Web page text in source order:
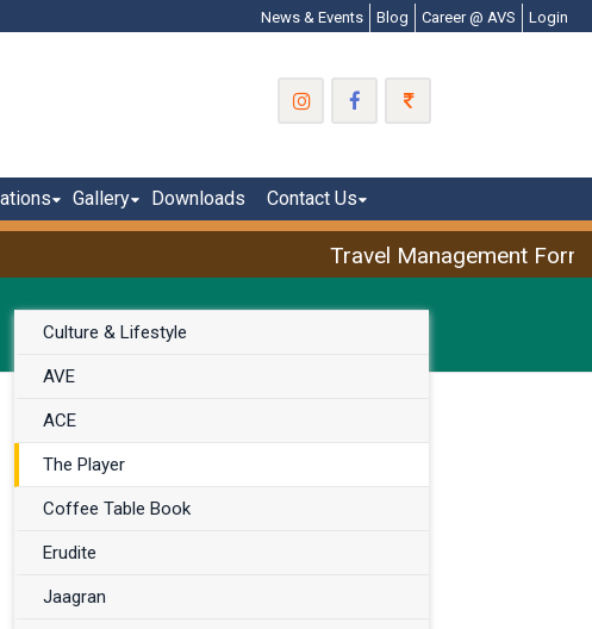
News & Events Blog Career @ AVS Login
Gallery Downloads Contact Us
Travel Management
Culture & Lifestyle
AVE
ACE
The Player
Coffee Table Book
Erudite
Jaagran